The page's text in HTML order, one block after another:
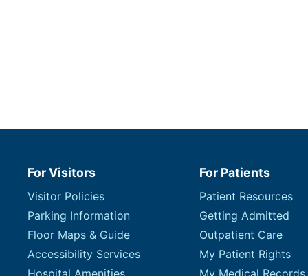
For Visitors For Patients
Visitor Policies
Parking Information
Floor Maps & Guide
Accessibility Services
Hospital Amenities
Patient Resources
Getting Admitted
Outpatient Care
My Patient Rights
My Medical Records